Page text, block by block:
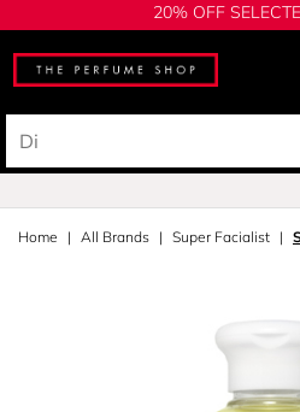
20% OFF
Home All Brands Super Facialist